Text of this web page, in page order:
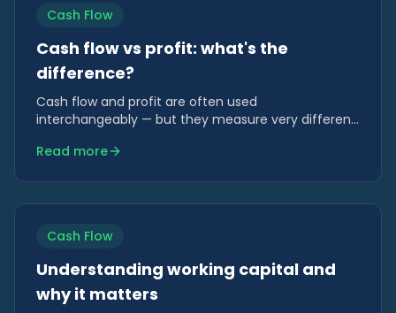
Cash Flow
Cash flow vs profit: what's the
difference?
Cash flow and profit are often used
interchangeably — but they measure very different
making sound financial decisions.
Read more
Cash Flow
Understanding working capital and
why it matters